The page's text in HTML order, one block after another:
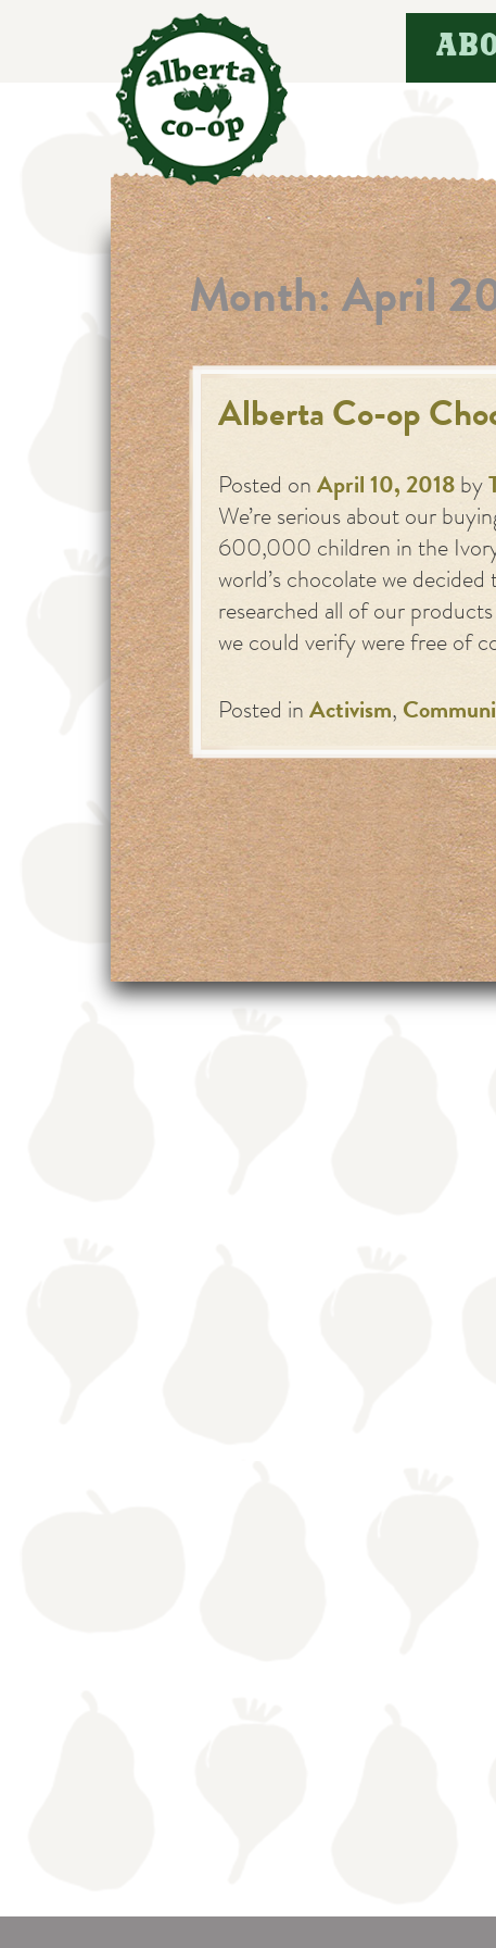
Month:April
Alberta Co-op
Posted on April 10, 2018 by
We’re serious about our
600,000 children in the
world’s chocolate we
researched all of our
we could verify were free of
Posted in Activism,